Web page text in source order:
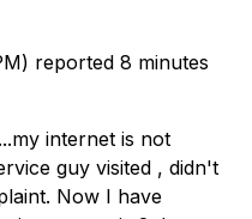
reported 8 minutes
internet is not
guy visited , didn't
Now I have